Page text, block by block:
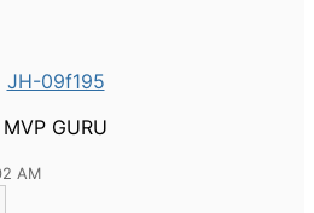
JH-09f195
MVP GURU
AM